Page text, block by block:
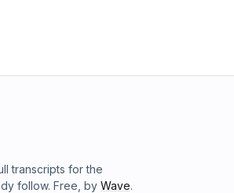
transcripts for the
follow. Free, by Wave.